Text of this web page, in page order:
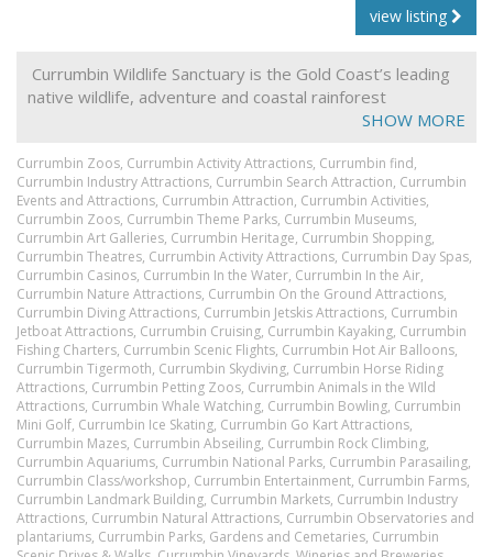
view listing
Currumbin Wildlife Sanctuary is the Gold Coast’s leading
native wildlife, adventure and coastal rainforest
The Sanctuary is an Advanced Eco-Tourism Certified and
Queensland heritage listed property where you can get
closer to hundreds of native Australian animals. You can
cuddle a koala, pat a kangaroo and experience the wild
Rainbow Lorikeet Feeding.
Experience one of our 13 daily shows including free flight
bird show, the Australiana Show and our Croc show or
ride our famous train.
Aboriginal and Islander dancers perform in daily shows
and tours, plus much more including the Green Challenge
Adventure Parc, an exhilarating 65 challenge tree-tops
ropes course.
After dark Currumbin comes alive with the Gold Coast’s
only Aboriginal and Torres Strait Islander dinner show
called Yanguwah.
Transfers are available from Gold Coast Airport and
SHOW MORE
Currumbin Zoos, Currumbin Activity Attractions, Currumbin find,
Currumbin Industry Attractions, Currumbin Search Attraction, Currumbin
Events and Attractions, Currumbin Attraction, Currumbin Activities,
Currumbin Zoos, Currumbin Theme Parks, Currumbin Museums,
Currumbin Art Galleries, Currumbin Heritage, Currumbin Shopping,
Currumbin Theatres, Currumbin Activity Attractions, Currumbin Day Spas,
Currumbin Casinos, Currumbin In the Water, Currumbin In the Air,
Currumbin Nature Attractions, Currumbin On the Ground Attractions,
Currumbin Diving Attractions, Currumbin Jetskis Attractions, Currumbin
Jetboat Attractions, Currumbin Cruising, Currumbin Kayaking, Currumbin
Fishing Charters, Currumbin Scenic Flights, Currumbin Hot Air Balloons,
Currumbin Tigermoth, Currumbin Skydiving, Currumbin Horse Riding
Attractions, Currumbin Petting Zoos, Currumbin Animals in the WIld
Attractions, Currumbin Whale Watching, Currumbin Bowling, Currumbin
Mini Golf, Currumbin Ice Skating, Currumbin Go Kart Attractions,
Currumbin Mazes, Currumbin Abseiling, Currumbin Rock Climbing,
Currumbin Aquariums, Currumbin National Parks, Currumbin Parasailing,
Currumbin Class/workshop, Currumbin Entertainment, Currumbin Farms,
Currumbin Landmark Building, Currumbin Markets, Currumbin Industry
Attractions, Currumbin Natural Attractions, Currumbin Observatories and
plantariums, Currumbin Parks, Gardens and Cemetaries, Currumbin